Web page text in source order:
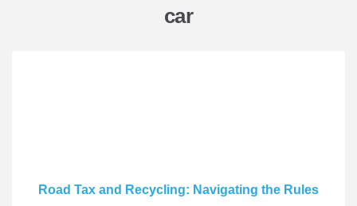
car
Road Tax and Recycling: Navigating the Rules